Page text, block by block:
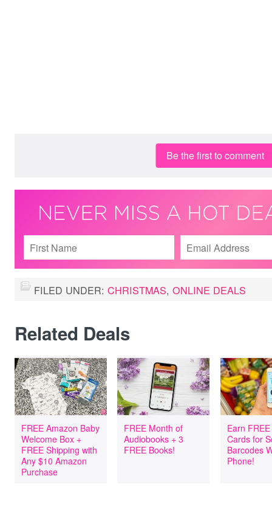
Be the first to comment
FILED UNDER: CHRISTMAS, ONLINE DEALS
Related Deals
FREE Amazon Baby
Welcome Box +
FREE Shipping with
Any $10 Amazon
Purchase
FREE Month of
Audiobooks + 3
FREE Books!
Earn
Cards for
Barcodes
Phone!